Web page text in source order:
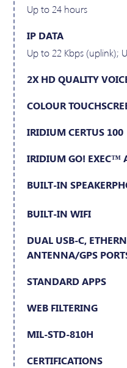
Up to 24 hours
IP DATA
Up to 22 Kbps (uplink);
2X HD QUALITY
COLOUR
IRIDIUM CERTUS 100
IRIDIUM GO! EXEC™
BUILT-IN
BUILT-IN WIFI
DUAL USB-C,
ANTENNA/GPS
STANDARD APPS
WEB FILTERING
MIL-STD-810H
CERTIFICATIONS